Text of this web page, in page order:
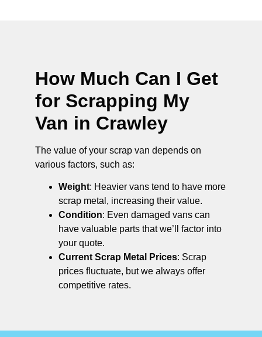
How Much Can I Get
for Scrapping My
Van in Crawley
The value of your scrap van depends on
various factors, such as:
Weight: Heavier vans tend to have more
scrap metal, increasing their value.
Condition: Even damaged vans can
have valuable parts that we’ll factor into
your quote.
Current Scrap Metal Prices: Scrap
prices fluctuate, but we always offer
competitive rates.